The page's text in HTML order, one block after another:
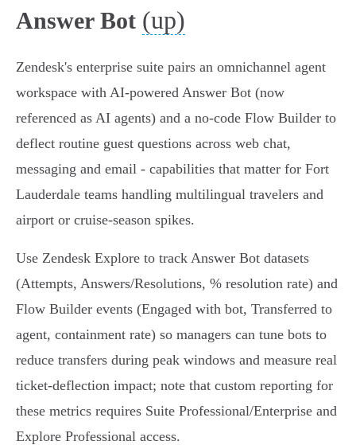
Answer Bot (up)
Zendesk's enterprise suite pairs an omnichannel agent
workspace with AI-powered Answer Bot (now
referenced as AI agents) and a no‑code Flow Builder to
deflect routine guest questions across web chat,
messaging and email - capabilities that matter for Fort
Lauderdale teams handling multilingual travelers and
airport or cruise‑season spikes.
Use Zendesk Explore to track Answer Bot datasets
(Attempts, Answers/Resolutions, % resolution rate) and
Flow Builder events (Engaged with bot, Transferred to
agent, containment rate) so managers can tune bots to
reduce transfers during peak windows and measure real
ticket‑deflection impact; note that custom reporting for
these metrics requires Suite Professional/Enterprise and
Explore Professional access.